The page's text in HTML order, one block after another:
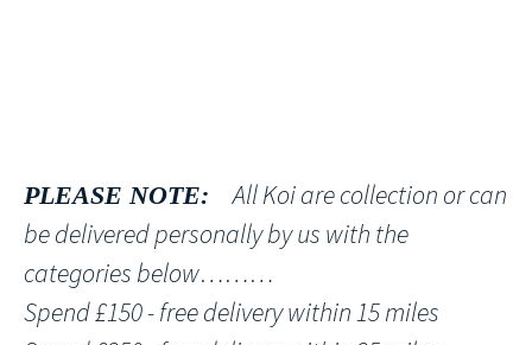
PLEASE NOTE: All Koi are collection or can
be delivered personally by us with the
categories below………
Spend £150 - free delivery within 15 miles